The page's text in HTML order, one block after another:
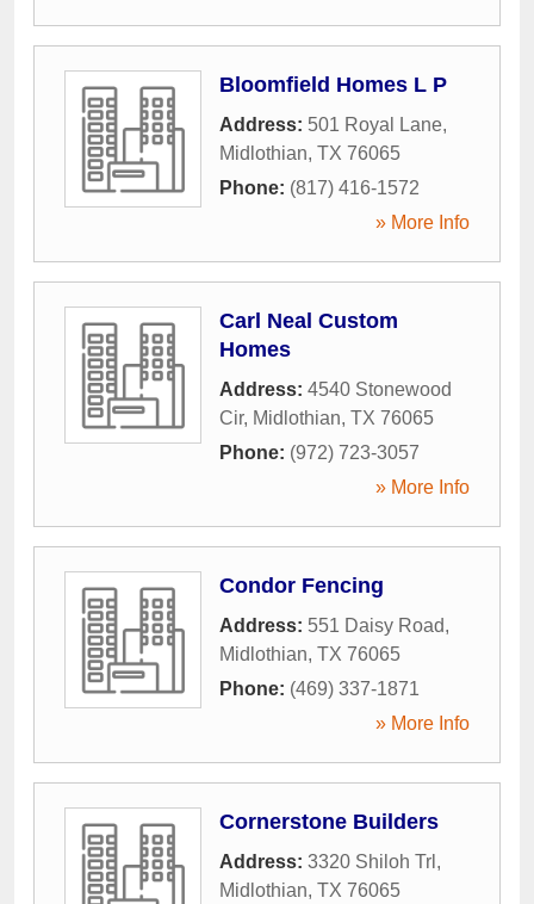
Bloomfield Homes L P
Address: 501 Royal Lane,
Midlothian, TX 76065
Phone: (817) 416-1572
» More Info
Carl Neal Custom
Homes
Address: 4540 Stonewood
Cir, Midlothian, TX 76065
Phone: (972) 723-3057
» More Info
Condor Fencing
Address: 551 Daisy Road,
Midlothian, TX 76065
Phone: (469) 337-1871
» More Info
Cornerstone Builders
Address: 3320 Shiloh Trl ,
Midlothian, TX 76065